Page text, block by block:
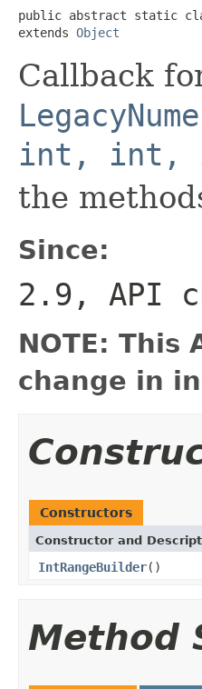
public abstract static
extends Object
Callback
int, int,
the
Since:
2.9, API
NOTE:
change in
Constructors
Constructor and
IntRangeBuilder()
Method